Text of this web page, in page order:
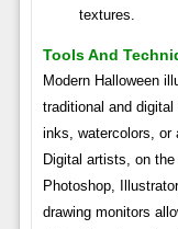
textures.
Tools And
Modern Halloween
traditional and
inks, watercolors, or
Digital artists, on
Photoshop,
drawing monitors